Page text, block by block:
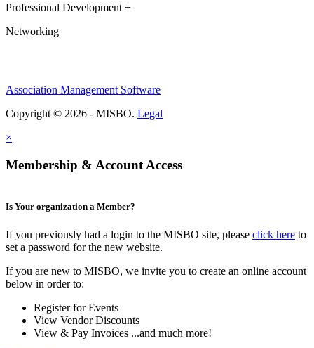
Professional Development +
Networking
Association Management Software
Copyright © 2026 - MISBO. Legal
×
Membership & Account Access
Is Your organization a Member?
If you previously had a login to the MISBO site, please click here to
set a password for the new website.
If you are new to MISBO, we invite you to create an online account
below in order to:
Register for Events
View Vendor Discounts
View & Pay Invoices ...and much more!